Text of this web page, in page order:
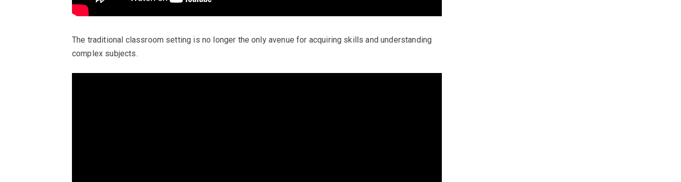
The traditional classroom setting is no longer the only avenue for acquiring skills and understanding
complex subjects.